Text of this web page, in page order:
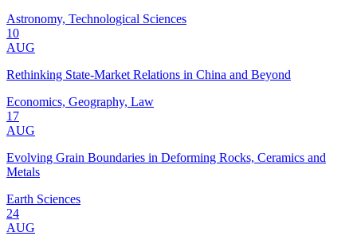
Astronomy, Technological Sciences
10
AUG
Rethinking State-Market Relations in China and Beyond
Economics, Geography, Law
17
AUG
Evolving Grain Boundaries in Deforming Rocks, Ceramics and
Metals
Earth Sciences
24
AUG